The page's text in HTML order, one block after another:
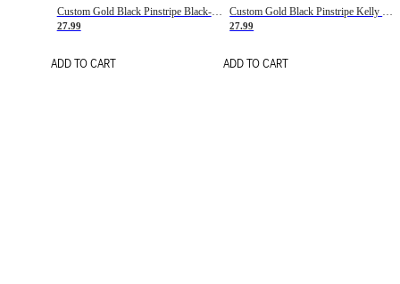
Custom Gold Black Pinstripe Black-White Basketball Jersey
27.99
ADD TO CART
Custom Gold Black Pinstripe Kelly Green-White Basketball Jersey
27.99
ADD TO CART